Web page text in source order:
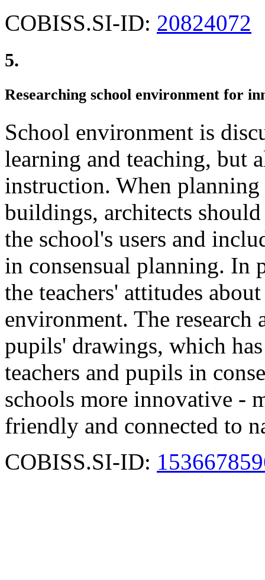
COBISS.SI-ID: 20824072
5.
Researching school environment for
School environment is
learning and teaching, but
instruction. When
buildings, architects
the school's users and
in consensual planning. In
the teachers' attitudes
environment. The
pupils' drawings, which
teachers and pupils in
schools more innovative -
friendly and connected to
COBISS.SI-ID: